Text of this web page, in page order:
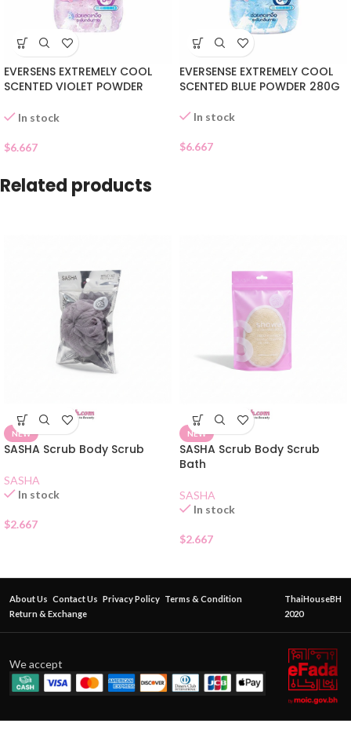
EVERSENS EXTREMELY COOL
SCENTED VIOLET POWDER
In stock
$6.667
EVERSENSE EXTREMELY COOL
SCENTED BLUE POWDER 280G
In stock
$6.667
Related products
NEW
SASHA Scrub Body Scrub
SASHA
In stock
$2.667
NEW
SASHA Scrub Body Scrub
Bath
SASHA
In stock
$2.667
About Us Contact Us Privacy Policy Terms & Condition
Return & Exchange
ThaiHouseBH
2020
We accept